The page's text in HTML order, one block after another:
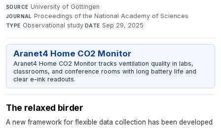
SOURCE University of Göttingen·
JOURNAL Proceedings of the National Academy of Sciences·
TYPE Observational study·DATE Sep 29, 2025
Aranet4 Home CO2 Monitor
Aranet4 Home CO2 Monitor tracks ventilation quality in labs,
classrooms, and conference rooms with long battery life and
clear e-ink readouts.
The relaxed birder
A new framework for flexible data collection has been developed